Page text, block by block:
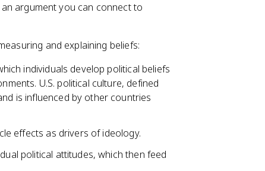
argument you can connect to
and explaining beliefs:
individuals develop political beliefs
U.S. political culture, defined
is influenced by other countries
effects as drivers of ideology.
political attitudes, which then feed